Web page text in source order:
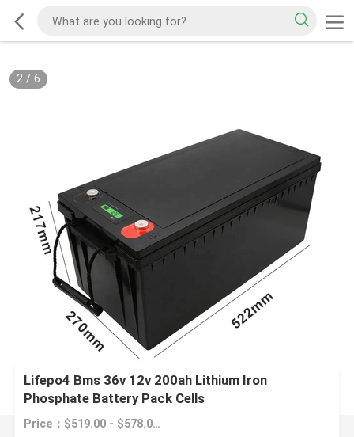
2/ 6
Lifepo4 Bms 36v 12v 200ah Lithium Iron
Phosphate Battery Pack Cells
Price：$519.00 - $578.00/pieces